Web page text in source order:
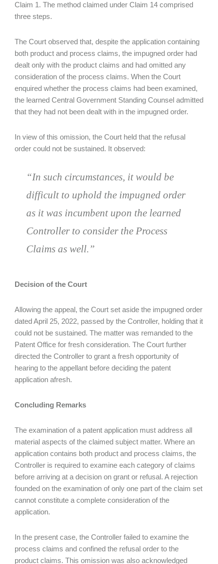
Claim 1. The method claimed under Claim 14 comprised
three steps.
The Court observed that, despite the application containing
both product and process claims, the impugned order had
dealt only with the product claims and had omitted any
consideration of the process claims. When the Court
enquired whether the process claims had been examined,
the learned Central Government Standing Counsel admitted
that they had not been dealt with in the impugned order.
In view of this omission, the Court held that the refusal
order could not be sustained. It observed:
“In such circumstances, it would be
difficult to uphold the impugned order
as it was incumbent upon the learned
Controller to consider the Process
Claims as well.”
Decision of the Court
Allowing the appeal, the Court set aside the impugned order
dated April 25, 2022, passed by the Controller, holding that it
could not be sustained. The matter was remanded to the
Patent Office for fresh consideration. The Court further
directed the Controller to grant a fresh opportunity of
hearing to the appellant before deciding the patent
application afresh.
Concluding Remarks
The examination of a patent application must address all
material aspects of the claimed subject matter. Where an
application contains both product and process claims, the
Controller is required to examine each category of claims
before arriving at a decision on grant or refusal. A rejection
founded on the examination of only one part of the claim set
cannot constitute a complete consideration of the
application.
In the present case, the Controller failed to examine the
process claims and confined the refusal order to the
product claims. This omission was also acknowledged